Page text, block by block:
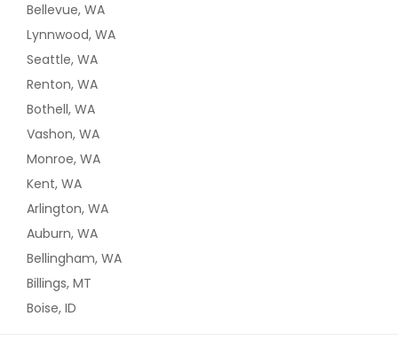
Bellevue, WA
Lynnwood, WA
Seattle, WA
Renton, WA
Bothell, WA
Vashon, WA
Monroe, WA
Kent, WA
Arlington, WA
Auburn, WA
Bellingham, WA
Billings, MT
Boise, ID